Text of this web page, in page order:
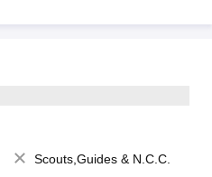
Scouts,Guides & N.C.C.